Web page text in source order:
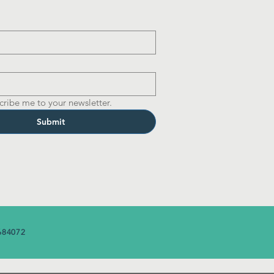
me to your newsletter.
Submit